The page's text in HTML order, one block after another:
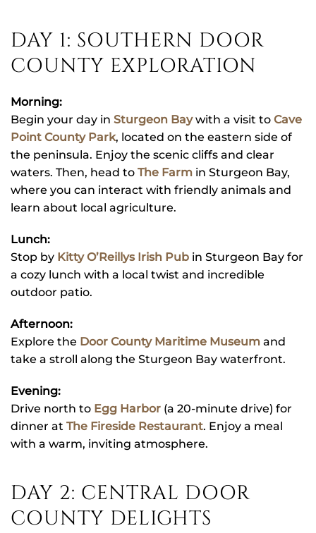
DAY 1: SOUTHERN DOOR
COUNTY EXPLORATION
Morning:
Begin your day in Sturgeon Bay with a visit to Cave
Point County Park, located on the eastern side of
the peninsula. Enjoy the scenic cliffs and clear
waters. Then, head to The Farm in Sturgeon Bay,
where you can interact with friendly animals and
learn about local agriculture.
Lunch:
Stop by Kitty O’Reillys Irish Pub in Sturgeon Bay for
a cozy lunch with a local twist and incredible
outdoor patio.
Afternoon:
Explore the Door County Maritime Museum and
take a stroll along the Sturgeon Bay waterfront.
Evening:
Drive north to Egg Harbor (a 20-minute drive) for
dinner at The Fireside Restaurant. Enjoy a meal
with a warm, inviting atmosphere.
DAY 2: CENTRAL DOOR
COUNTY DELIGHTS